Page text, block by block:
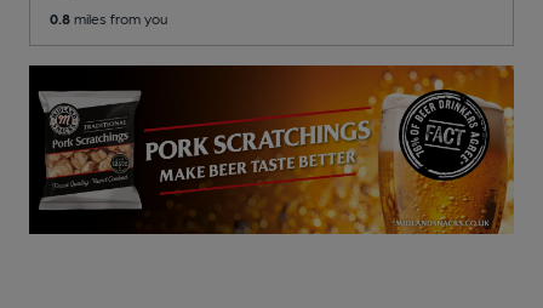
0.8 miles from you